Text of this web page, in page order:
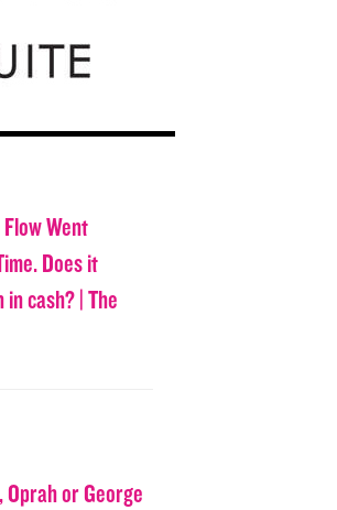
Flow Went
Does it
cash? | The
or George